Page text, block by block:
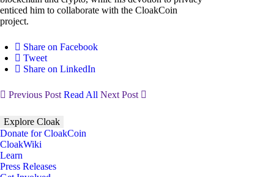
enticed him to collaborate with the CloakCoin
project.
Share on Facebook
Tweet
Share on LinkedIn
Previous PostRead All Next Post
Explore Cloak
Donate for CloakCoin
CloakWiki
Learn
Press Releases